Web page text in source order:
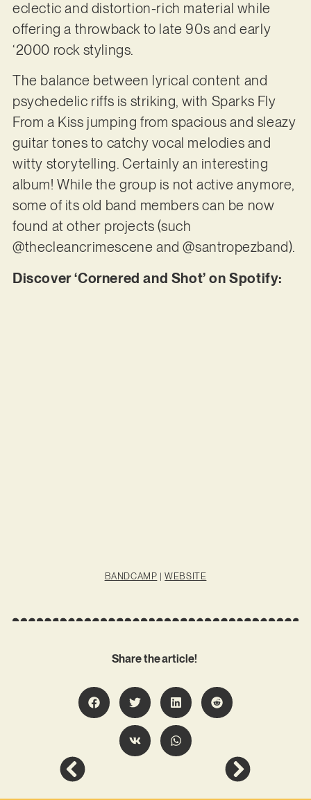
eclectic and distortion-rich material while
offering a throwback to late 90s and early
‘2000 rock stylings.
The balance between lyrical content and
psychedelic riffs is striking, with Sparks Fly
From a Kiss jumping from spacious and sleazy
guitar tones to catchy vocal melodies and
witty storytelling. Certainly an interesting
album! While the group is not active anymore,
some of its old band members can be now
found at other projects (such
@thecleancrimescene and @santropezband).
Discover ‘Cornered and Shot’ on Spotify:
BANDCAMP |WEBSITE
Share the article!